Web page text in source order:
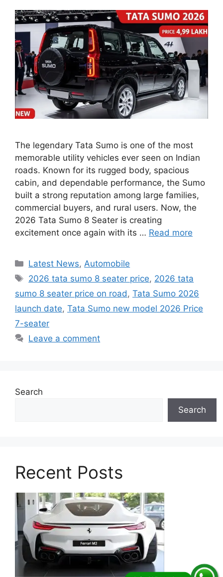
The legendary Tata Sumo is one of the most
memorable utility vehicles ever seen on Indian
roads. Known for its rugged body, spacious
cabin, and dependable performance, the Sumo
built a strong reputation among large families,
commercial buyers, and rural users. Now, the
2026 Tata Sumo 8 Seater is creating
excitement once again with its … Read more
Categories
Latest News, Automobile
Tags
2026 tata sumo 8 seater price, 2026 tata
sumo 8 seater price on road , Tata Sumo 2026
launch date, Tata Sumo new model 2026 Price
7-seater
Leave a comment
Search
Search
Recent Posts